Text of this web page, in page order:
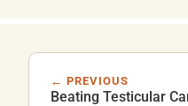
← PREVIOUS
Beating Testicular